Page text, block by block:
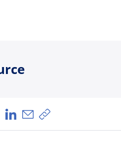
via Facebook
Share via X
Share via LinkedIn
Share via Email
Copy share link